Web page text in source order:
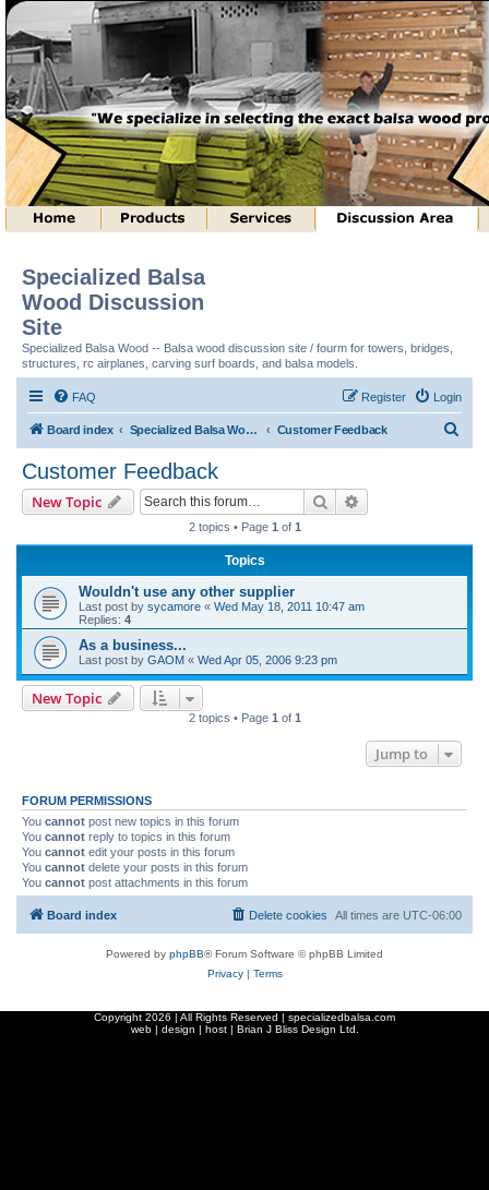
Specialized Balsa
Wood Discussion
Site
Specialized Balsa Wood -- Balsa wood discussion site / fourm for towers, bridges,
structures, rc airplanes, carving surf boards, and balsa models.
FAQ Login
Register
Board index Specialized Balsa Wood, LLC Information Customer Feedback
Customer Feedback
New Topic Search
2 topics • Page 1 of 1
Topics
Wouldn't use any other supplier
Last post by sycamore « Wed May 18, 2011 10:47 am
Replies: 4
As a business...
Last post by GAOM « Wed Apr 05, 2006 9:23 pm
New Topic
2 topics • Page 1 of 1
Jump to
FORUM PERMISSIONS
You cannot post new topics in this forum
You cannot reply to topics in this forum
You cannot edit your posts in this forum
You cannot delete your posts in this forum
You cannot post attachments in this forum
Board index All times are UTC-06:00
Delete cookies
Powered by phpBB® Forum Software © phpBB Limited
Privacy| Terms
Copyright 2026 | All Rights Reserved | specializedbalsa.com
web | design | host | Brian J Bliss Design Ltd.